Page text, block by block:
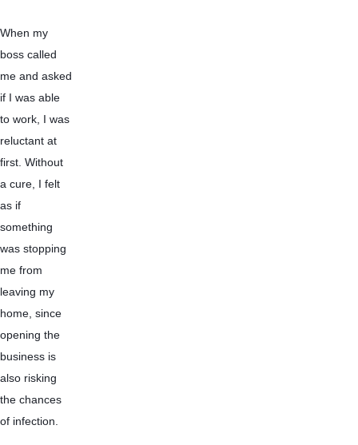
When my
boss called
me and asked
if I was able
to work, I was
reluctant at
first. Without
a cure, I felt
as if
something
was stopping
me from
leaving my
home, since
opening the
business is
also risking
the chances
of infection.